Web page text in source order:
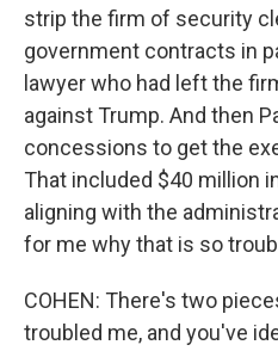
strip the firm of security
government contracts in
lawyer who had left the
against Trump. And then
concessions to get the
That included $40 million
aligning with the
for me why that is so
COHEN: There's two
troubled me, and you've